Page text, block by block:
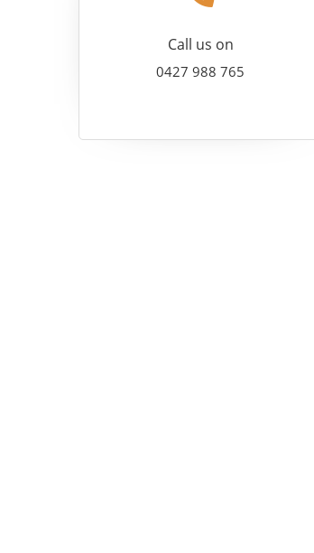
Call us on
0427 988 765